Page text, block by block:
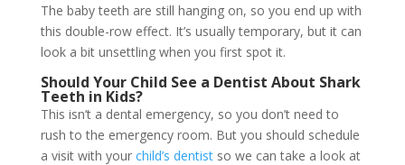
The baby teeth are still hanging on, so you end up with
this double-row effect. It’s usually temporary, but it can
look a bit unsettling when you first spot it.
Should Your Child See a Dentist About Shark
Teeth in Kids?
This isn’t a dental emergency, so you don’t need to
rush to the emergency room. But you should schedule
a visit with your child’s dentistso we can take a look at